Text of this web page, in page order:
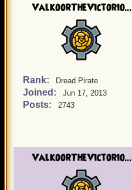
ValkoorTheVictorio...
Rank: Dread Pirate
Joined: Jun 17, 2013
Posts: 2743
ValkoorTheVictorio...